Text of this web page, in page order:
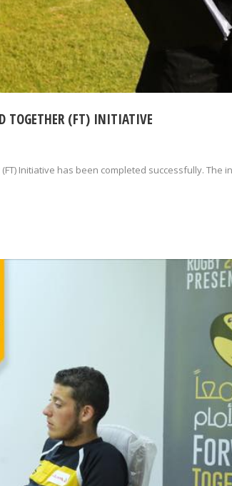
TOGETHER (FT) INITIATIVE
Initiative has been completed successfully.